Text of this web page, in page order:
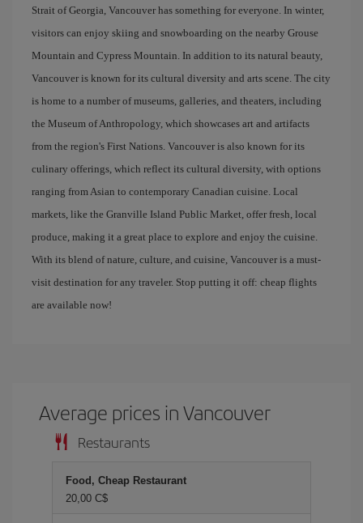
Strait of Georgia, Vancouver has something for everyone. In winter,
visitors can enjoy skiing and snowboarding on the nearby Grouse
Mountain and Cypress Mountain. In addition to its natural beauty,
Vancouver is known for its cultural diversity and arts scene. The city
is home to a number of museums, galleries, and theaters, including
the Museum of Anthropology, which showcases art and artifacts
from the region's First Nations. Vancouver is also known for its
culinary offerings, which reflect its cultural diversity, with options
ranging from Asian to contemporary Canadian cuisine. Local
markets, like the Granville Island Public Market, offer fresh, local
produce, making it a great place to explore and enjoy the cuisine.
With its blend of nature, culture, and cuisine, Vancouver is a must-
visit destination for any traveler. Stop putting it off: cheap flights
are available now!
Average prices in Vancouver
Restaurants
Food, Cheap Restaurant
20,00 C$